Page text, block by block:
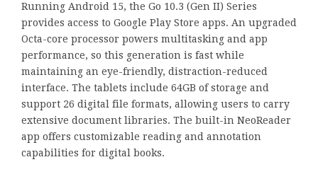
Running Android 15, the Go 10.3 (Gen II) Series
provides access to Google Play Store apps. An upgraded
Octa-core processor powers multitasking and app
performance, so this generation is fast while
maintaining an eye-friendly, distraction-reduced
interface. The tablets include 64GB of storage and
support 26 digital file formats, allowing users to carry
extensive document libraries. The built-in NeoReader
app offers customizable reading and annotation
capabilities for digital books.